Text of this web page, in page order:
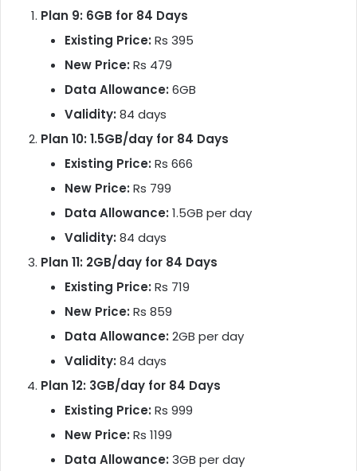
Plan 9: 6GB for 84 Days
Existing Price: Rs 395
New Price: Rs 479
Data Allowance: 6GB
Validity: 84 days
Plan 10: 1.5GB/day for 84 Days
Existing Price: Rs 666
New Price: Rs 799
Data Allowance: 1.5GB per day
Validity: 84 days
Plan 11: 2GB/day for 84 Days
Existing Price: Rs 719
New Price: Rs 859
Data Allowance: 2GB per day
Validity: 84 days
Plan 12: 3GB/day for 84 Days
Existing Price: Rs 999
New Price: Rs 1199
Data Allowance: 3GB per day